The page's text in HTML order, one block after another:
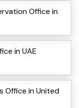
Office in
in UAE
Office in United